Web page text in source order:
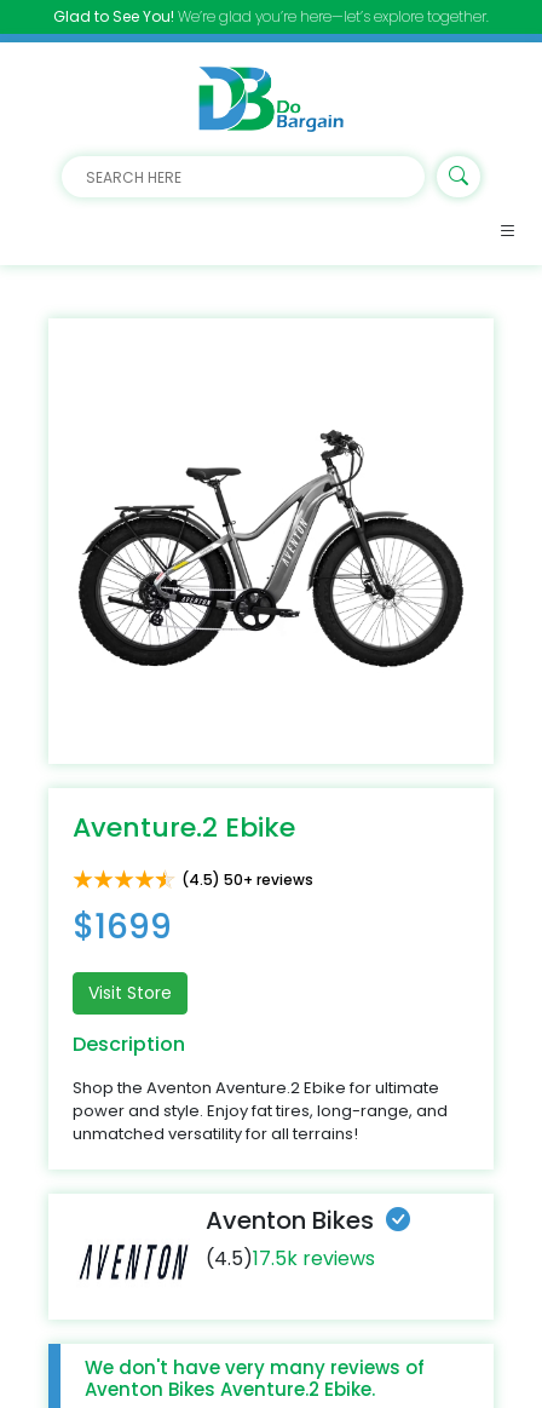
Glad to See You! We’re glad you’re here—let’s explore together.
Aventure.2 Ebike
(4.5) 50+ reviews
$1699
Visit Store
Description
Shop the Aventon Aventure.2 Ebike for ultimate
power and style. Enjoy fat tires, long-range, and
unmatched versatility for all terrains!
Aventon Bikes
(4.5)17.5k reviews
We don't have very many reviews of
Aventon Bikes Aventure.2 Ebike.